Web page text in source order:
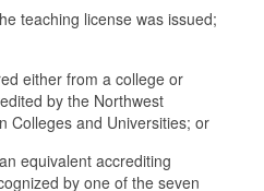
teaching license was issued;
either from a college or
by the Northwest
Colleges and Universities; or
equivalent accrediting
by one of the seven